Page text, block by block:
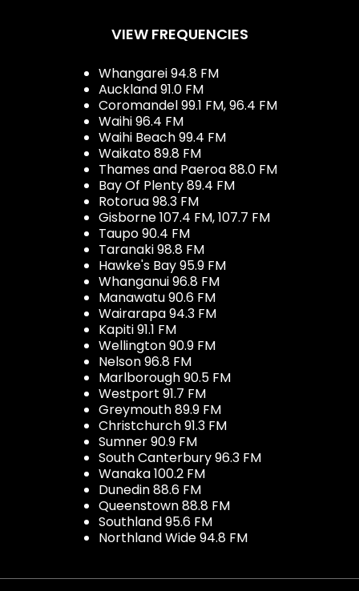
VIEW FREQUENCIES
Whangarei 94.8 FM
Auckland 91.0 FM
Coromandel 99.1 FM, 96.4 FM
Waihi 96.4 FM
Waihi Beach 99.4 FM
Waikato 89.8 FM
Thames and Paeroa 88.0 FM
Bay Of Plenty 89.4 FM
Rotorua 98.3 FM
Gisborne 107.4 FM, 107.7 FM
Taupo 90.4 FM
Taranaki 98.8 FM
Hawke's Bay 95.9 FM
Whanganui 96.8 FM
Manawatu 90.6 FM
Wairarapa 94.3 FM
Kapiti 91.1 FM
Wellington 90.9 FM
Nelson 96.8 FM
Marlborough 90.5 FM
Westport 91.7 FM
Greymouth 89.9 FM
Christchurch 91.3 FM
Sumner 90.9 FM
South Canterbury 96.3 FM
Wanaka 100.2 FM
Dunedin 88.6 FM
Queenstown 88.8 FM
Southland 95.6 FM
Northland Wide 94.8 FM